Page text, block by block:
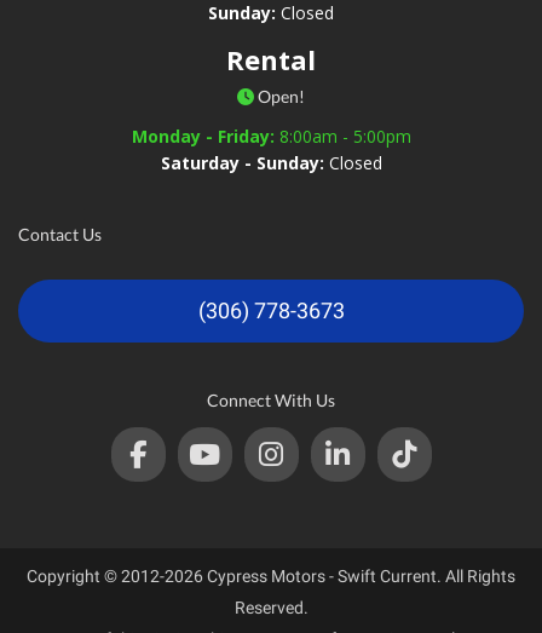
Sunday: Closed
Rental
Open!
Monday - Friday: 8:00am - 5:00pm
Saturday - Sunday: Closed
Contact Us
(306) 778-3673
Connect With Us
Copyright © 2012-2026 Cypress Motors - Swift Current. All Rights
Reserved.